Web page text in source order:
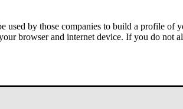
by those companies to build a profile of
browser and internet device. If you do not